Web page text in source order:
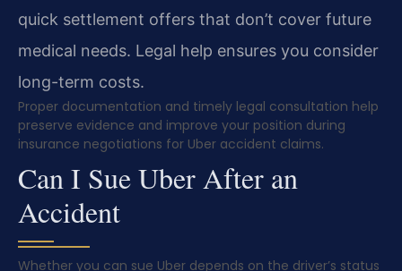
quick settlement offers that don’t cover future
medical needs. Legal help ensures you consider
long-term costs.
Proper documentation and timely legal consultation help
preserve evidence and improve your position during
insurance negotiations for Uber accident claims.
Can I Sue Uber After an
Accident
Whether you can sue Uber depends on the driver’s status